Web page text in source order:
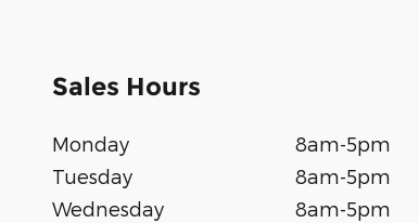
Sales Hours
Monday
8am-5pm
Tuesday
8am-5pm
Wednesday
8am-5pm